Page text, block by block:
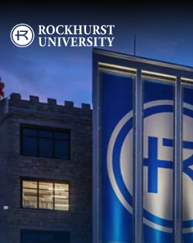
Skip to main content
Image